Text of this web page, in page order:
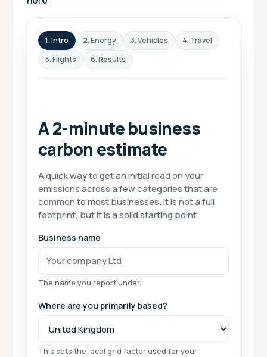
1. Intro 2. Energy 3. Vehicles
4. Travel
5. Flights
6. Results
A 2-minute business
carbon estimate
A quick way to get an initial read on your
emissions across a few categories that are
common to most businesses. It is not a full
footprint, but it is a solid starting point.
Business name
The name you report under.
Where are you primarily based?
This sets the local grid factor used for your